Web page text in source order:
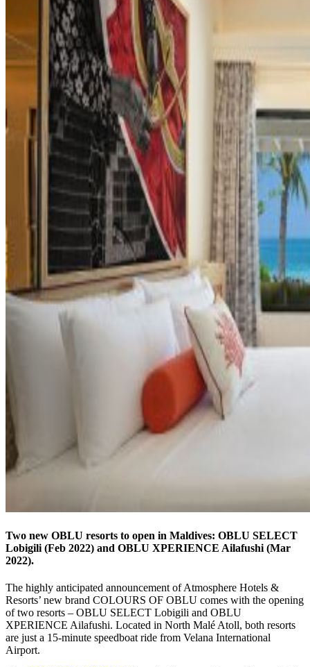
Two new OBLU resorts to open in Maldives: OBLU SELECT
Lobigili (Feb 2022) and OBLU XPERIENCE Ailafushi (Mar
2022).
The highly anticipated announcement of Atmosphere Hotels &
Resorts’ new brand COLOURS OF OBLU comes with the opening
of two resorts – OBLU SELECT Lobigili and OBLU
XPERIENCE Ailafushi. Located in North Malé Atoll, both resorts
are just a 15-minute speedboat ride from Velana International
Airport.